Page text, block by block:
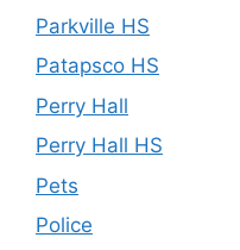
Parkville HS
Patapsco HS
Perry Hall
Perry Hall HS
Pets
Police